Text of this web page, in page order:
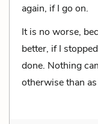
again, if I go on.
It is no worse,
better, if I
done. Nothing
otherwise than